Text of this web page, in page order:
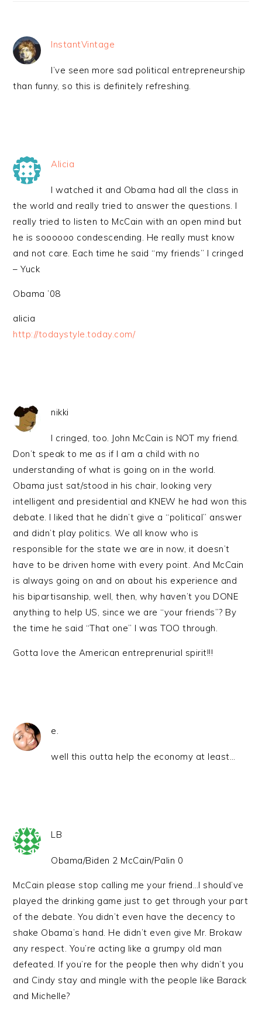
InstantVintage
I’ve seen more sad political entrepreneurship
than funny, so this is definitely refreshing.
Alicia
I watched it and Obama had all the class in
the world and really tried to answer the questions. I
really tried to listen to McCain with an open mind but
he is soooooo condescending. He really must know
and not care. Each time he said “my friends” I cringed
– Yuck
Obama ’08
alicia
http://todaystyle.today.com/
nikki
I cringed, too. John McCain is NOT my friend.
Don’t speak to me as if I am a child with no
understanding of what is going on in the world.
Obama just sat/stood in his chair, looking very
intelligent and presidential and KNEW he had won this
debate. I liked that he didn’t give a “political” answer
and didn’t play politics. We all know who is
responsible for the state we are in now, it doesn’t
have to be driven home with every point. And McCain
is always going on and on about his experience and
his bipartisanship, well, then, why haven’t you DONE
anything to help US, since we are “your friends”? By
the time he said “That one” I was TOO through.
Gotta love the American entreprenurial spirit!!!
e.
well this outta help the economy at least…
LB
Obama/Biden 2 McCain/Palin 0
McCain please stop calling me your friend…I should’ve
played the drinking game just to get through your part
of the debate. You didn’t even have the decency to
shake Obama’s hand. He didn’t even give Mr. Brokaw
any respect. You’re acting like a grumpy old man
defeated. If you’re for the people then why didn’t you
and Cindy stay and mingle with the people like Barack
and Michelle?